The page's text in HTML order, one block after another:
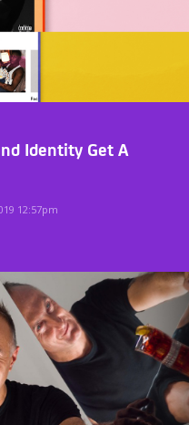
Identity Get A
12:57pm